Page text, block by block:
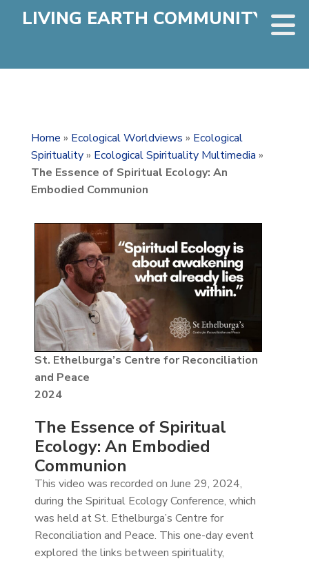
LIVING EARTH COMMUNITY
Home » Ecological Worldviews » Ecological
Spirituality» Ecological Spirituality Multimedia »
The Essence of Spiritual Ecology: An
Embodied Communion
St. Ethelburga’s Centre for Reconciliation
and Peace
2024
The Essence of Spiritual
Ecology: An Embodied
Communion
This video was recorded on June 29, 2024,
during the Spiritual Ecology Conference, which
was held at St. Ethelburga’s Centre for
Reconciliation and Peace. This one-day event
explored the links between spirituality,